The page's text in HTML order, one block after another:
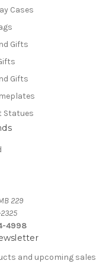
Cases
Gifts
Gifts
Statues
229
4998
and upcoming sales